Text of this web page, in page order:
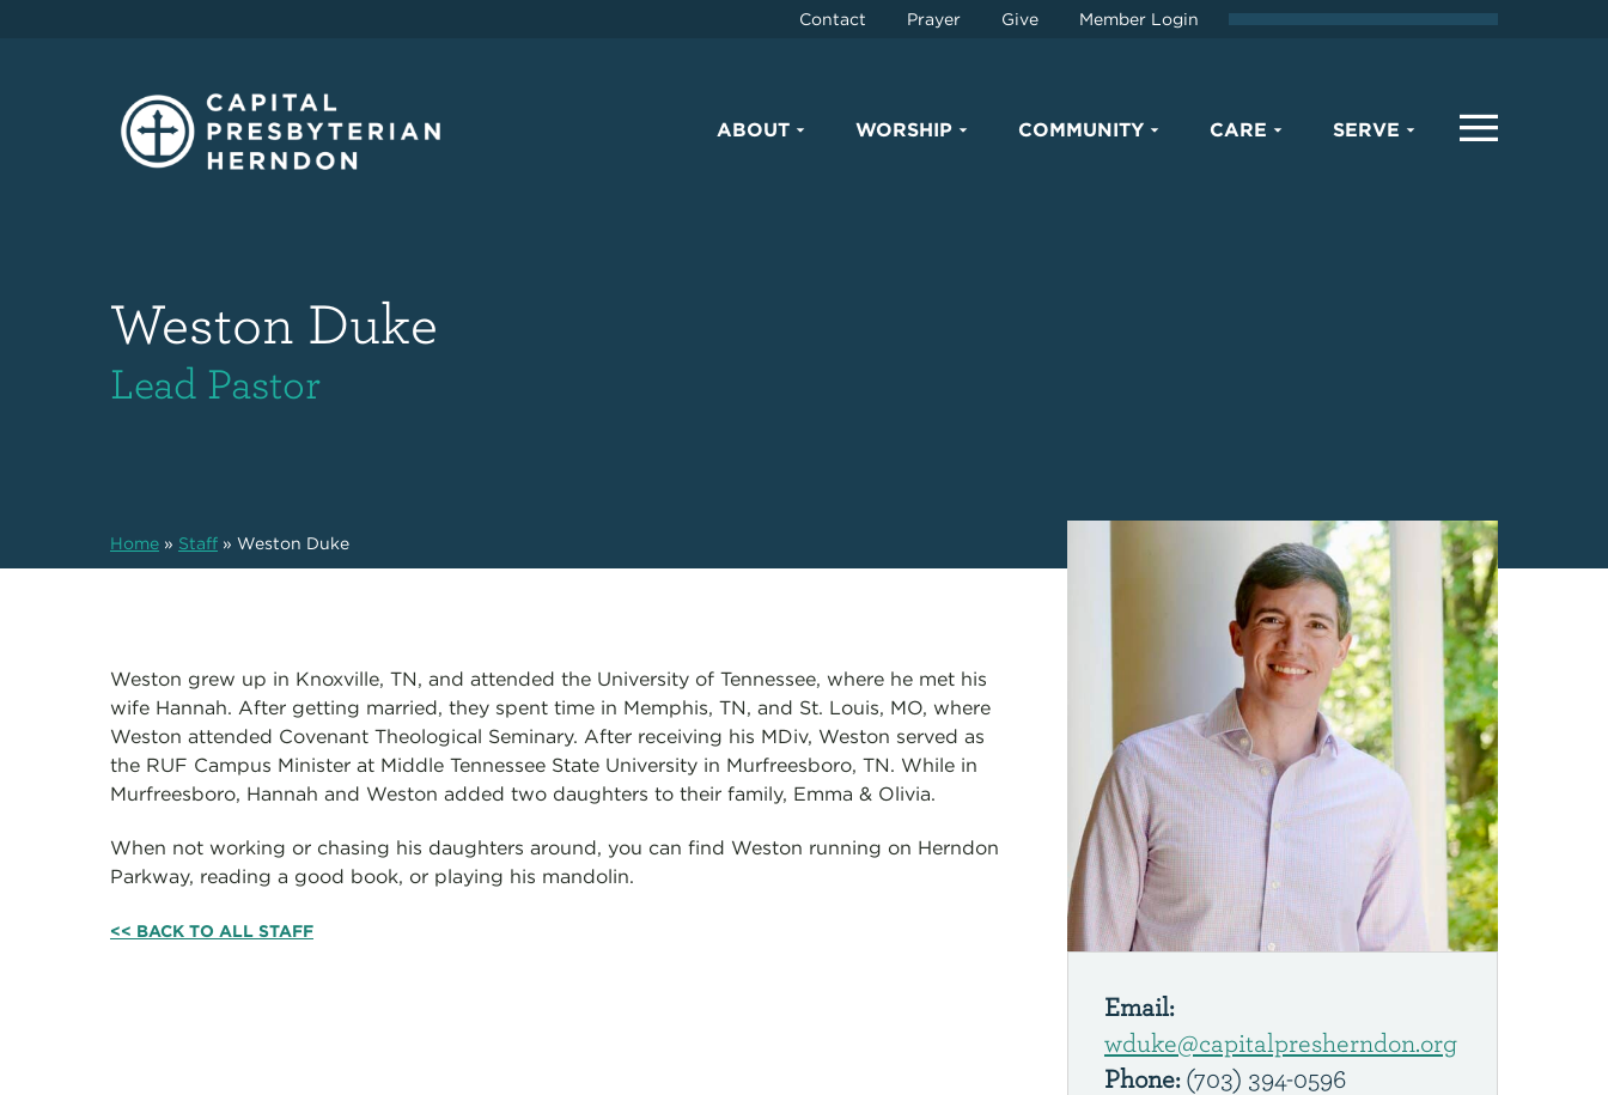
Contact Prayer Give Member Login
ABOUT WORSHIP COMMUNITY CARE SERVE
Weston Duke
Lead Pastor
Home» Staff» Weston Duke
Weston grew up in Knoxville, TN, and attended the University of Tennessee, where he met his
wife Hannah. After getting married, they spent time in Memphis, TN, and St. Louis, MO, where
Weston attended Covenant Theological Seminary. After receiving his MDiv, Weston served as
the RUF Campus Minister at Middle Tennessee State University in Murfreesboro, TN. While in
Murfreesboro, Hannah and Weston added two daughters to their family, Emma & Olivia.
When not working or chasing his daughters around, you can find Weston running on Herndon
Parkway, reading a good book, or playing his mandolin.
<< BACK TO ALL STAFF
Email:
wduke@capitalpresherndon.org
Phone:(703) 394-0596